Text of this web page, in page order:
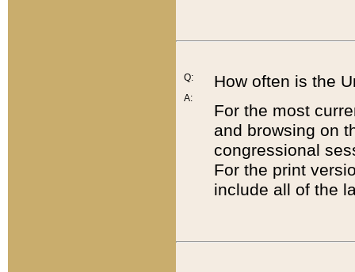
Q:
A:
How often is the
For the most
and browsing on
congressional
For the print
include all of the